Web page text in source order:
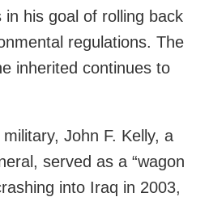
his goal of rolling back
regulations. The
inherited continues to
John F. Kelly, a
served as a “wagon
into Iraq in 2003,